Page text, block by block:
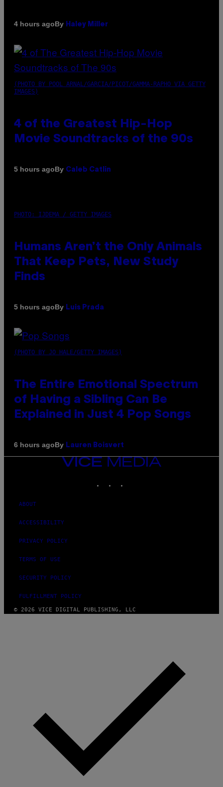
4 hours agoBy Haley Miller
(PHOTO BY POOL ARNAL/GARCIA/PICOT/GAMMA-RAPHO VIA GETTY
IMAGES)
4 of the Greatest Hip-Hop
Movie Soundtracks of the 90s
5 hours agoBy Caleb Catlin
PHOTO: IJDEMA / GETTY IMAGES
Humans Aren’t the Only Animals
That Keep Pets, New Study
Finds
5 hours agoBy Luis Prada
(PHOTO BY JO HALE/GETTY IMAGES)
The Entire Emotional Spectrum
of Having a Sibling Can Be
Explained in Just 4 Pop Songs
6 hours agoBy Lauren Boisvert
VICE
MEDIA
ABOUT
ACCESSIBILITY
PRIVACY POLICY
TERMS OF USE
SECURITY POLICY
FULFILLMENT POLICY
© 2026 VICE DIGITAL PUBLISHING, LLC